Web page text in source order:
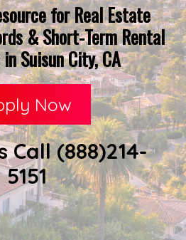
for Real Estate
& Short-Term Rental
Suisun City, CA
Now
Call (888)214-
5151